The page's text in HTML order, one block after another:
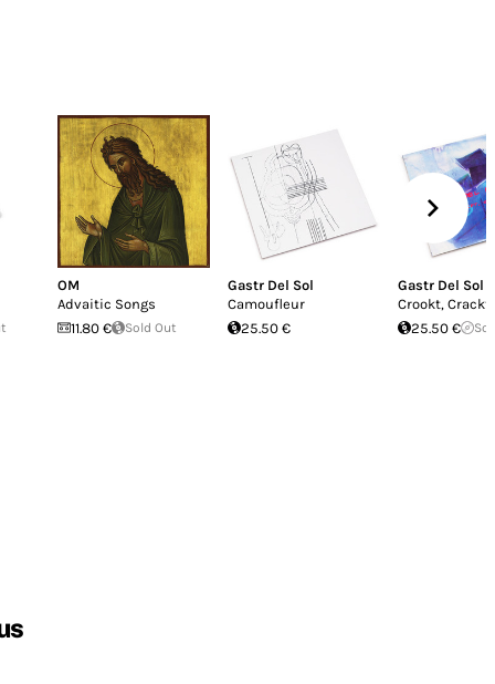
OM
Advaitic Songs
11.80 €
Sold Out
Gastr Del Sol
Camoufleur
25.50 €
Gastr Del Sol
Crookt, Crackt
25.50 €